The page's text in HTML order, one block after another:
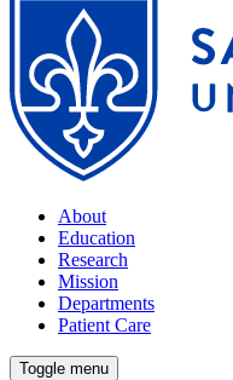
About
Education
Research
Mission
Departments
Patient Care
Toggle menu